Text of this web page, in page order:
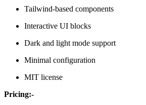
Tailwind-based components
Interactive UI blocks
Dark and light mode support
Minimal configuration
MIT license
Pricing:-